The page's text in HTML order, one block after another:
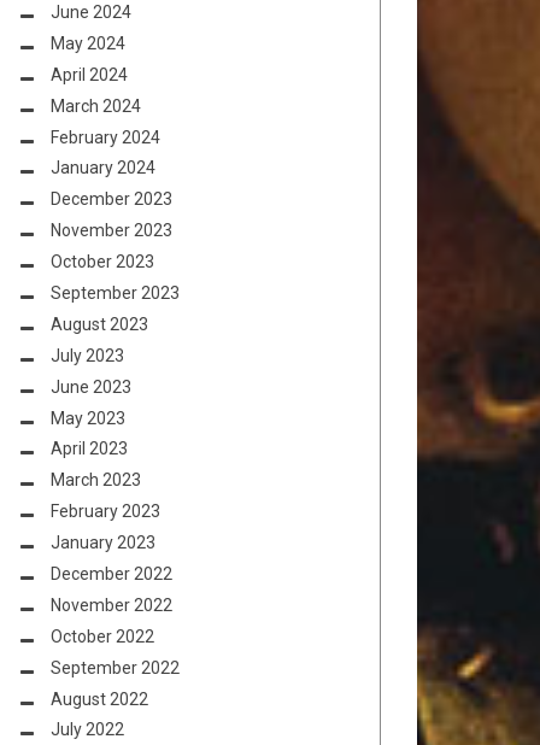
June 2024
May 2024
April 2024
March 2024
February 2024
January 2024
December 2023
November 2023
October 2023
September 2023
August 2023
July 2023
June 2023
May 2023
April 2023
March 2023
February 2023
January 2023
December 2022
November 2022
October 2022
September 2022
August 2022
July 2022